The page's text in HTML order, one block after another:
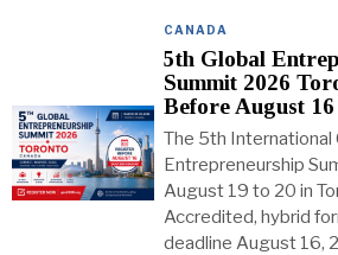
CANADA
5th Global
Summit 2026
Before August 16
The 5th International
Entrepreneurship
August 19 to 20 in
Accredited, hybrid
deadline August 16,